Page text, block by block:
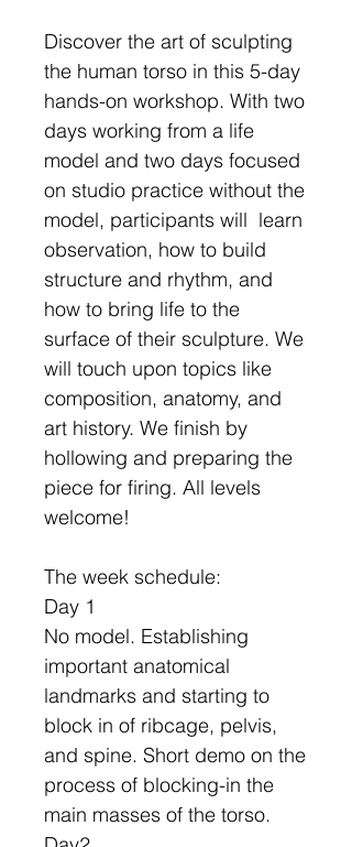
Discover the art of sculpting
the human torso in this 5-day
hands-on workshop. With two
days working from a life
model and two days focused
on studio practice without the
model, participants will learn
observation, how to build
structure and rhythm, and
how to bring life to the
surface of their sculpture. We
will touch upon topics like
composition, anatomy, and
art history. We finish by
hollowing and preparing the
piece for firing. All levels
welcome!
The week schedule:
Day 1
No model. Establishing
important anatomical
landmarks and starting to
block in of ribcage, pelvis,
and spine. Short demo on the
process of blocking-in the
main masses of the torso.